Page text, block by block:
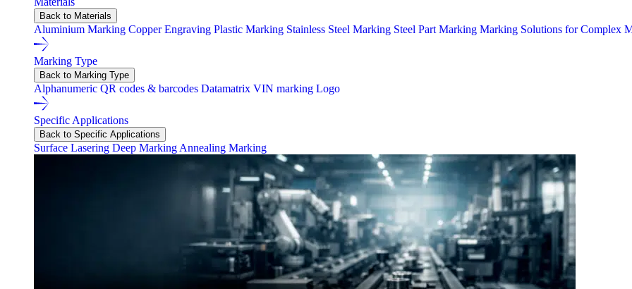
Back to Materials
Aluminium Marking Copper Engraving Plastic Marking Stainless Steel Marking Steel Part Marking Marking Solutions for Complex
Marking Type
Back to Marking Type
Alphanumeric QR codes & barcodes Datamatrix VIN marking Logo
Specific Applications
Back to Specific Applications
Surface Lasering Deep Marking Annealing Marking